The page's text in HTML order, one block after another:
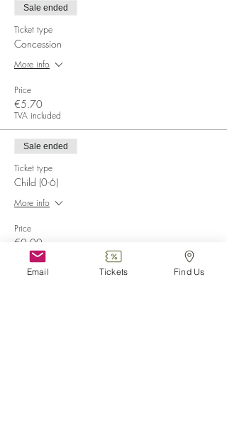
Sale ended
Ticket type
Concession
More info
Price
€5.70
TVA included
Sale ended
Ticket type
Child (0-6)
More info
Price
€0.00
Sale ended
Email Tickets Find Us